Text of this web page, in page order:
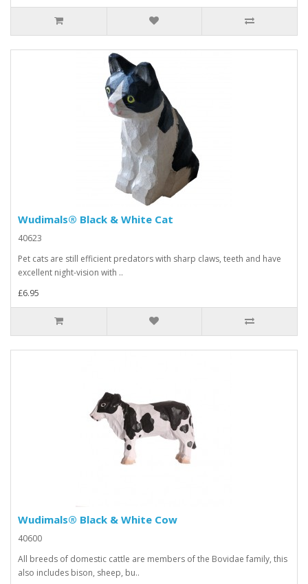
Wudimals® Black & White Cat
40623
Pet cats are still efficient predators with sharp claws, teeth and have
excellent night-vision with ..
£6.95
Wudimals® Black & White Cow
40600
All breeds of domestic cattle are members of the Bovidae family, this
also includes bison, sheep, bu..